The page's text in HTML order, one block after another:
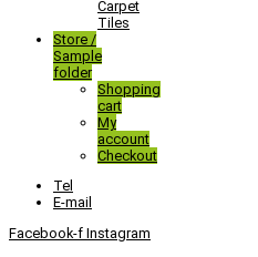
Carpet
Tiles
Store /
Sample
folder
Shopping
cart
My
account
Checkout
Tel
E-mail
Facebook-f Instagram